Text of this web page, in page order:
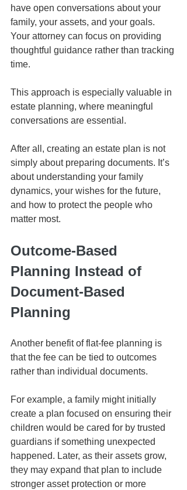
have open conversations about your
family, your assets, and your goals.
Your attorney can focus on providing
thoughtful guidance rather than tracking
time.
This approach is especially valuable in
estate planning, where meaningful
conversations are essential.
After all, creating an estate plan is not
simply about preparing documents. It’s
about understanding your family
dynamics, your wishes for the future,
and how to protect the people who
matter most.
Outcome-Based
Planning Instead of
Document-Based
Planning
Another benefit of flat-fee planning is
that the fee can be tied to outcomes
rather than individual documents.
For example, a family might initially
create a plan focused on ensuring their
children would be cared for by trusted
guardians if something unexpected
happened. Later, as their assets grow,
they may expand that plan to include
stronger asset protection or more